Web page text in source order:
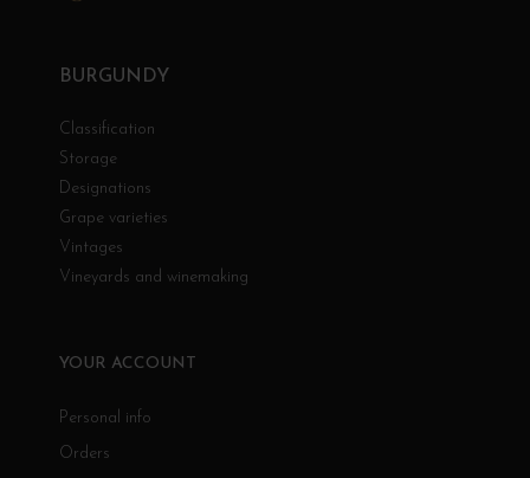
BURGUNDY
Classification
Storage
Designations
Grape varieties
Vintages
Vineyards and winemaking
YOUR ACCOUNT
Personal info
Orders